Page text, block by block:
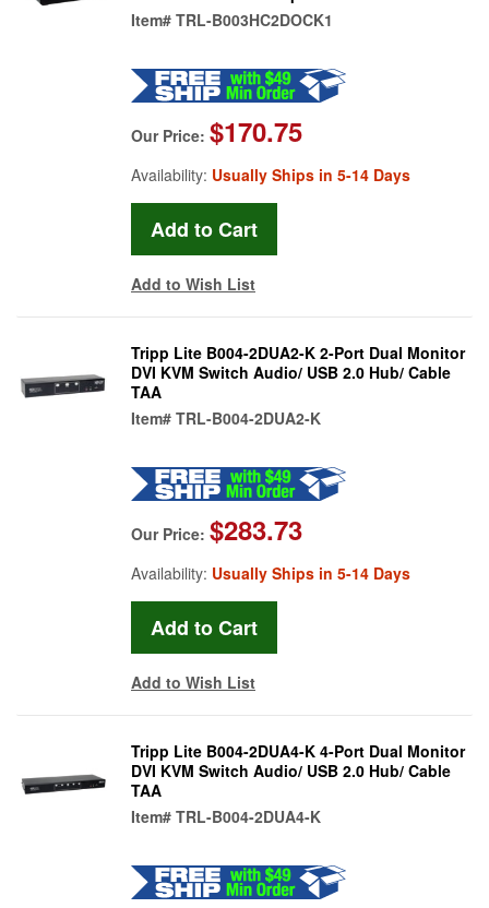
Item# TRL-B003HC2DOCK1
Our Price: $170.75
Availability: Usually Ships in 5-14 Days
Add to Wish List
Tripp Lite B004-2DUA2-K 2-Port Dual Monitor
DVI KVM Switch Audio/ USB 2.0 Hub/ Cable
TAA
Item# TRL-B004-2DUA2-K
Our Price: $283.73
Availability: Usually Ships in 5-14 Days
Add to Wish List
Tripp Lite B004-2DUA4-K 4-Port Dual Monitor
DVI KVM Switch Audio/ USB 2.0 Hub/ Cable
TAA
Item# TRL-B004-2DUA4-K